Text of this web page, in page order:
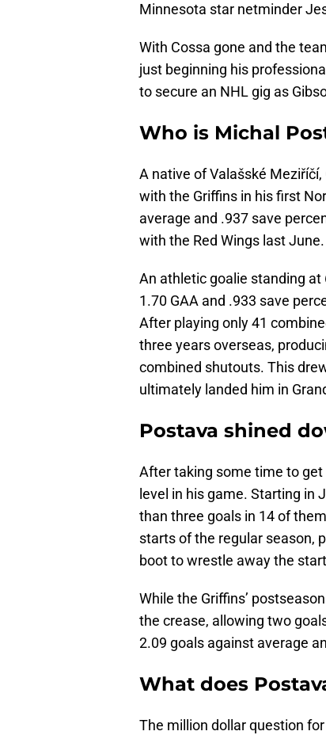
Minnesota star netminder
With Cossa gone and the
just beginning his
to secure an NHL gig as
Who is Michal
A native of Valašské
with the Griffins in his first
average and .937 save
with the Red Wings last June.
An athletic goalie standing
1.70 GAA and .933 save
After playing only 41
three years overseas,
combined shutouts. This
ultimately landed him in
Postava shined
After taking some time to
level in his game. Starting in
than three goals in 14 of
starts of the regular season,
boot to wrestle away the
While the Griffins’
the crease, allowing two
2.09 goals against average
What does
The million dollar question